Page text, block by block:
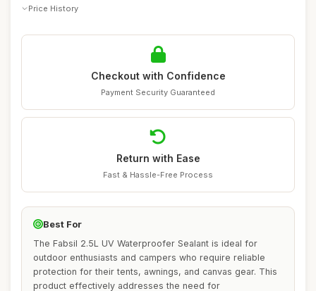
Price History
Checkout with Confidence
Payment Security Guaranteed
Return with Ease
Fast & Hassle-Free Process
Best For
The Fabsil 2.5L UV Waterproofer Sealant is ideal for
outdoor enthusiasts and campers who require reliable
protection for their tents, awnings, and canvas gear. This
product effectively addresses the need for